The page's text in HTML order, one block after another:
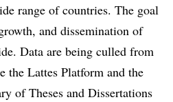
range of countries. The goal
and dissemination of
Data are being culled from
the Lattes Platform and the
of Theses and Dissertations